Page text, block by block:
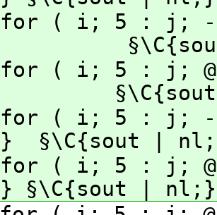
for ( i; 5 : j;
for ( i; 5 : j;
for ( i; 5 : j; -
} §\C{sout |
for ( i; 5 : j;
} §\C{sout |